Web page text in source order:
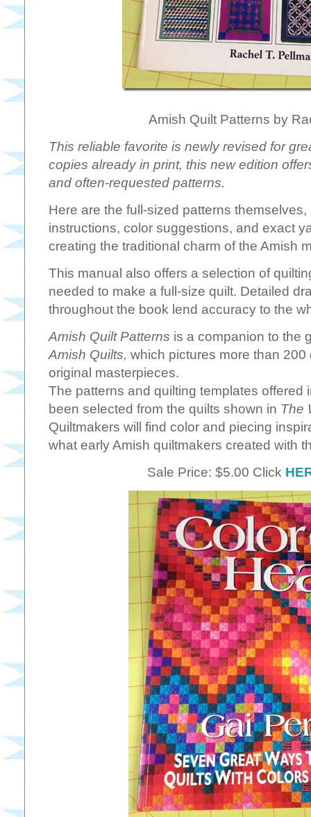
Amish Quilt Patterns by
This reliable favorite is newly revised for
copies already in print, this new edition
and often-requested patterns.
Here are the full-sized patterns
instructions, color suggestions, and exact
creating the traditional charm of the Amish
This manual also offers a selection of
needed to make a full-size quilt. Detailed
throughout the book lend accuracy to the
Amish Quilt Patterns is a companion to the
Amish Quilts, which pictures more than
original masterpieces.
The patterns and quilting templates offered
been selected from the quilts shown in The
Quiltmakers will find color and piecing
what early Amish quiltmakers created with
Sale Price: $5.00 Click